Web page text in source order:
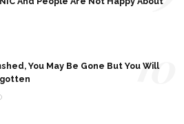
You May Be Gone But You Will
10